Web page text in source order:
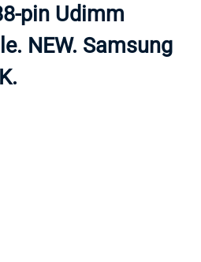
pin Udimm
NEW. Samsung